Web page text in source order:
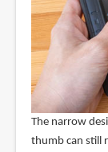
The narrow
thumb can still